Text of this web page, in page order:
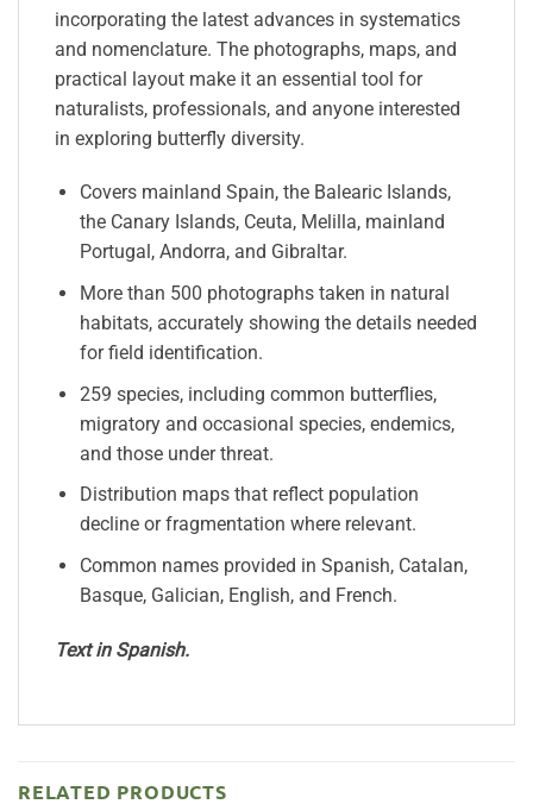
incorporating the latest advances in systematics
and nomenclature. The photographs, maps, and
practical layout make it an essential tool for
naturalists, professionals, and anyone interested
in exploring butterfly diversity.
Covers mainland Spain, the Balearic Islands,
the Canary Islands, Ceuta, Melilla, mainland
Portugal, Andorra, and Gibraltar.
More than 500 photographs taken in natural
habitats, accurately showing the details needed
for field identification.
259 species, including common butterflies,
migratory and occasional species, endemics,
and those under threat.
Distribution maps that reflect population
decline or fragmentation where relevant.
Common names provided in Spanish, Catalan,
Basque, Galician, English, and French.
Text in Spanish.
RELATED PRODUCTS